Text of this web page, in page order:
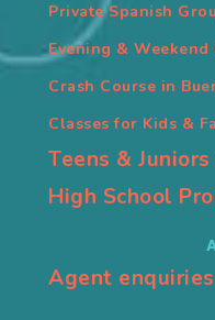
Private Spanish
Evening & Weekend
Crash Course in
Classes for Kids &
Teens &
High School
Agent enquiries